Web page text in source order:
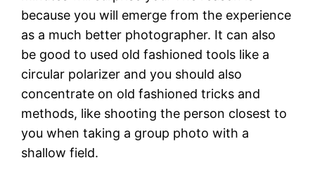
because you will emerge from the experience
as a much better photographer. It can also
be good to used old fashioned tools like a
circular polarizer and you should also
concentrate on old fashioned tricks and
methods, like shooting the person closest to
you when taking a group photo with a
shallow field.